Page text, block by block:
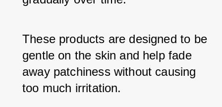
These products are designed to be
gentle on the skin and help fade
away patchiness without causing
too much irritation.